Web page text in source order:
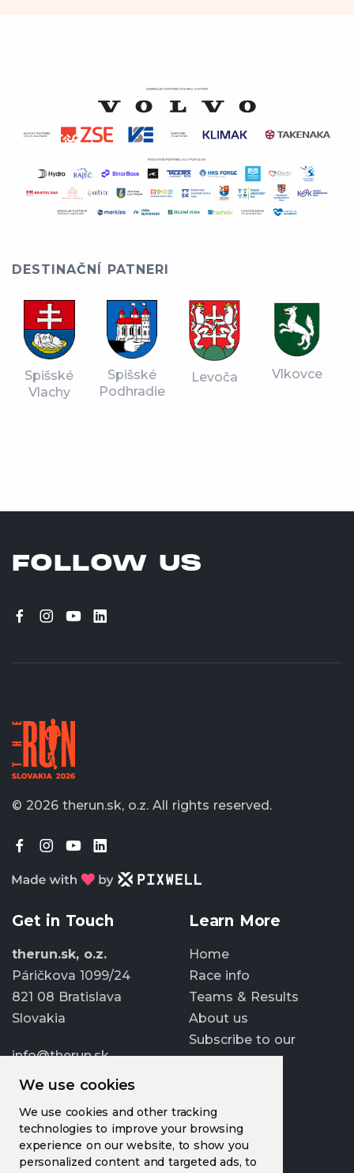
We use cookies
We use cookies and other tracking
technologies to improve your browsing
experience on our website, to show you
personalized content and targeted ads, to
DESTINAČNÍ PATNERI
Spišské
Vlachy
Spišské
Podhradie
Levoča Vlkovce
FOLLOW US
© 2026 therun.sk, o.z. All rights reserved.
Get in Touch
therun.sk, o.z.
Páričkova 1099/24
821 08 Bratislava
Slovakia
info@therun.sk
+421 907 807 363
Update cookies
preferences
Learn More
Home
Race info
Teams & Results
About us
Subscribe to our
newsletter